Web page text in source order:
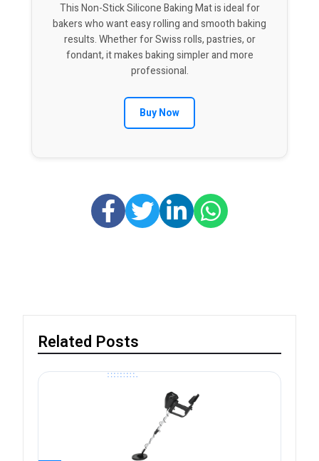
This Non-Stick Silicone Baking Mat is ideal for
bakers who want easy rolling and smooth baking
results. Whether for Swiss rolls, pastries, or
fondant, it makes baking simpler and more
professional.
Buy Now
Related Posts